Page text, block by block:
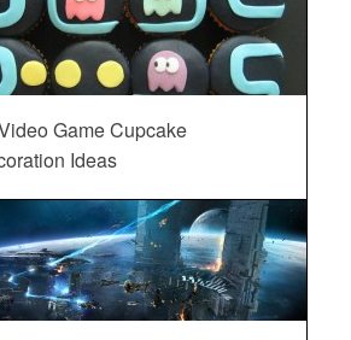
Game Cupcake
Ideas